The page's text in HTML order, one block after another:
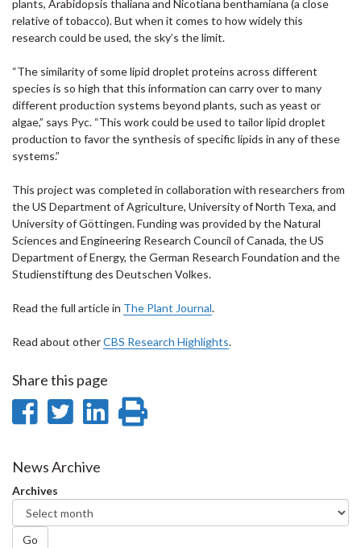
plants, Arabidopsis thaliana and Nicotiana benthamiana (a close
relative of tobacco). But when it comes to how widely this
research could be used, the sky’s the limit.
“The similarity of some lipid droplet proteins across different
species is so high that this information can carry over to many
different production systems beyond plants, such as yeast or
algae,” says Pyc. “This work could be used to tailor lipid droplet
production to favor the synthesis of specific lipids in any of these
systems.”
This project was completed in collaboration with researchers from
the US Department of Agriculture, University of North Texa, and
University of Göttingen. Funding was provided by the Natural
Sciences and Engineering Research Council of Canada, the US
Department of Energy, the German Research Foundation and the
Studienstiftung des Deutschen Volkes.
Read the full article in The Plant Journal.
Read about otherCBS Research Highlights.
Share this page
Share
Facebook
Share
Twitter
Share
News Archive
Archives
Go